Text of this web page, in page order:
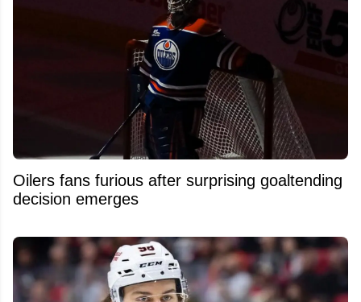
Oilers fans furious after surprising goaltending
decision emerges